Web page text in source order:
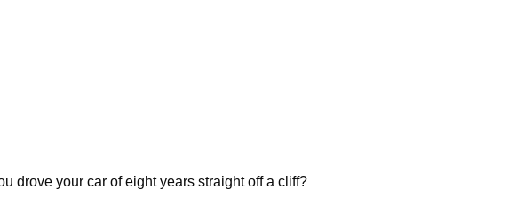
drove your car of eight years straight off a cliff?